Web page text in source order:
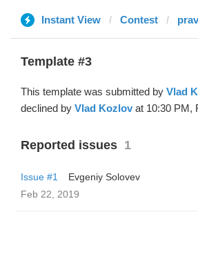
Instant View Contest
Template #3
This template was submitted by Vlad
declined by Vlad Kozlov at 10:30 PM,
Reported issues 1
Issue #1
Evgeniy Solovev
Feb 22, 2019